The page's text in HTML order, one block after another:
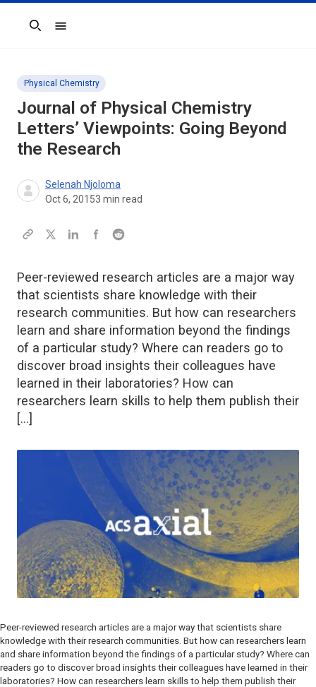
Search
Physical Chemistry
Journal of Physical Chemistry
Letters’ Viewpoints: Going Beyond
the Research
Selenah Njoloma
Oct 6, 20153 min read
Peer-reviewed research articles are a major way
that scientists share knowledge with their
research communities. But how can researchers
learn and share information beyond the findings
of a particular study? Where can readers go to
discover broad insights their colleagues have
learned in their laboratories? How can
researchers learn skills to help them publish their
[…]
Peer-reviewed research articles are a major way that scientists share
knowledge with their research communities. But how can researchers learn
and share information beyond the findings of a particular study? Where can
readers go to discover broad insights their colleagues have learned in their
laboratories? How can researchers learn skills to help them publish their